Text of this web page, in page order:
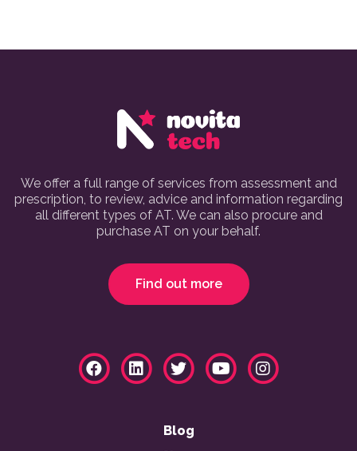
We offer a full range of services from assessment and
prescription, to review, advice and information regarding
all different types of AT. We can also procure and
purchase AT on your behalf.
Find out more
Blog